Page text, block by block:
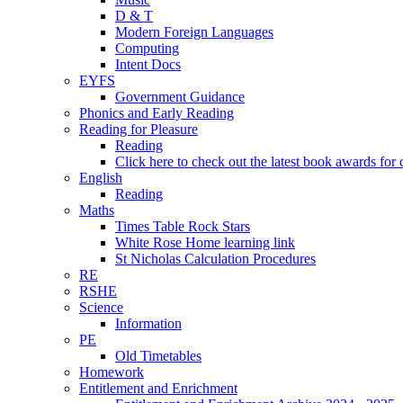
D & T
Modern Foreign Languages
Computing
Intent Docs
EYFS
Government Guidance
Phonics and Early Reading
Reading for Pleasure
Reading
Click here to check out the latest book awards for
English
Reading
Maths
Times Table Rock Stars
White Rose Home learning link
St Nicholas Calculation Procedures
RE
RSHE
Science
Information
PE
Old Timetables
Homework
Entitlement and Enrichment